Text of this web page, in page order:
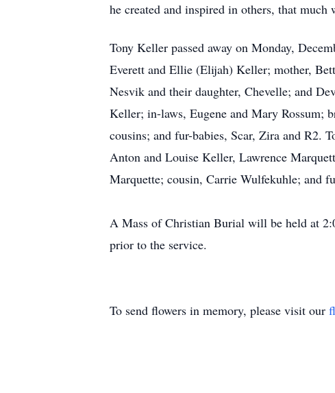
he created and inspired in others, that much
Tony Keller passed away on Monday,
Everett and Ellie (Elijah) Keller; mother,
Nesvik and their daughter, Chevelle; and
Keller; in-laws, Eugene and Mary Rossum;
cousins; and fur-babies, Scar, Zira and R2.
Anton and Louise Keller, Lawrence
Marquette; cousin, Carrie Wulfekuhle; and
A Mass of Christian Burial will be held at
prior to the service.
To send flowers in memory, please visit our